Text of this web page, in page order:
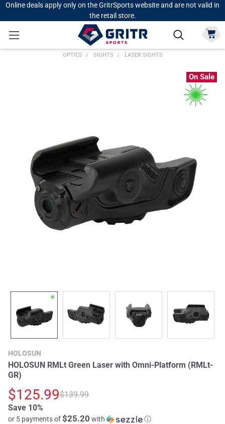
Online deals apply only on the GritrSports website and are not valid in
the retail store.
OPTICS SIGHTS LASER SIGHTS
HOLOSUN
HOLOSUN RMLt Green Laser with Omni-Platform (RMLt-
GR)
$125.99$139.99
or 5 payments of$25.20 with ⓘ
Save 10%
On Sale